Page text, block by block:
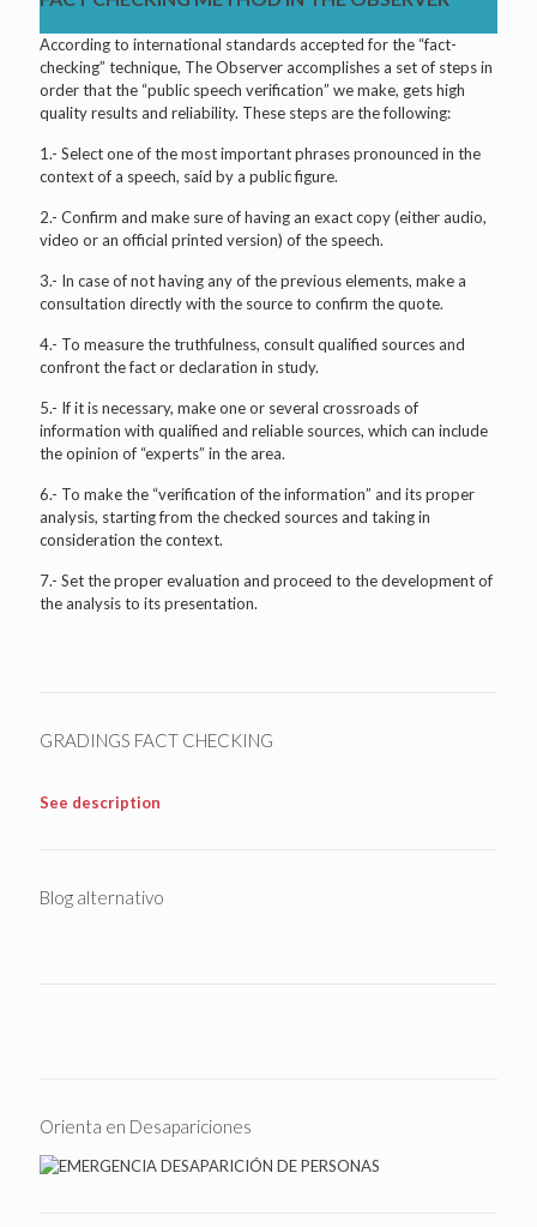
According to international standards accepted for the “fact-
checking” technique, The Observer accomplishes a set of steps in
order that the “public speech verification” we make, gets high
quality results and reliability. These steps are the following:
1.- Select one of the most important phrases pronounced in the
context of a speech, said by a public figure.
2.- Confirm and make sure of having an exact copy (either audio,
video or an official printed version) of the speech.
3.- In case of not having any of the previous elements, make a
consultation directly with the source to confirm the quote.
4.- To measure the truthfulness, consult qualified sources and
confront the fact or declaration in study.
5.- If it is necessary, make one or several crossroads of
information with qualified and reliable sources, which can include
the opinion of “experts” in the area.
6.- To make the “verification of the information” and its proper
analysis, starting from the checked sources and taking in
consideration the context.
7.- Set the proper evaluation and proceed to the development of
the analysis to its presentation.
GRADINGS FACT CHECKING
See description
Blog alternativo
Orienta en Desapariciones